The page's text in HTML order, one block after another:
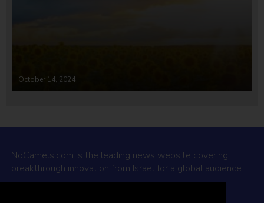
October 14, 2024
NoCamels.com is the leading news website covering
breakthrough innovation from Israel for a global audience.